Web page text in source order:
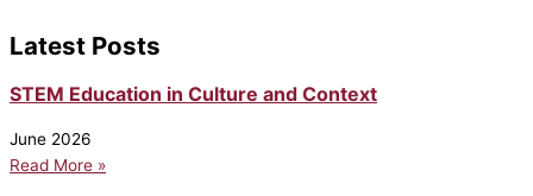
Latest Posts
STEM Education in Culture and Context
June 2026
Read More »